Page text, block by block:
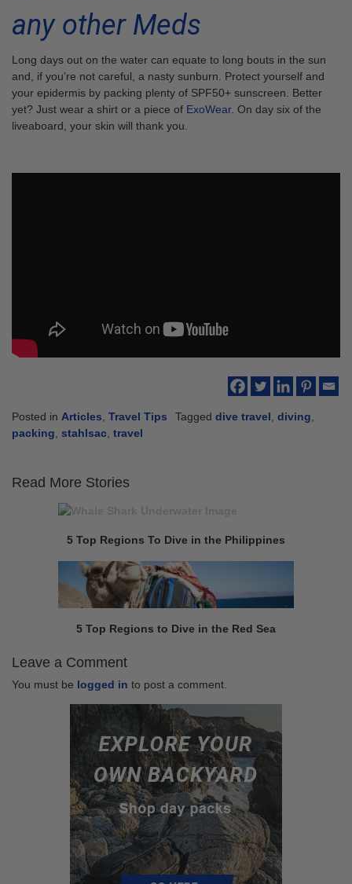
any other Meds
Long days out on the water can equate to long bouts in the sun
and, if you’re not careful, a nasty sunburn. Protect yourself and
your epidermis by packing plenty of SPF50+ sunscreen. Better
yet? Just wear a shirt or a piece of ExoWear. On day six of the
liveaboard, your skin will thank you.
Posted in Articles Travel Tips Tagged dive travel diving
packing stahlsac travel
Read More Stories
5 Top Regions To Dive in the Philippines
5 Top Regions to Dive in the Red Sea
Leave a Comment
You must be logged in to post a comment.